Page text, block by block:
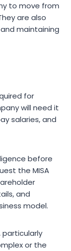
to move from
are also
maintaining
for
will need it
salaries, and
before
the MISA
and
model.
or the